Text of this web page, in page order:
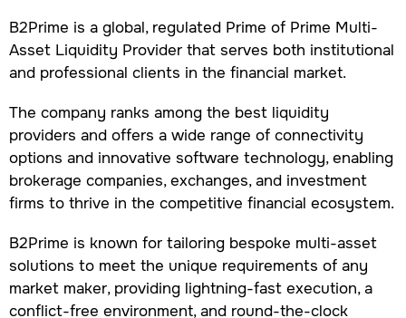
B2Prime is a global, regulated Prime of Prime Multi-
Asset Liquidity Provider that serves both institutional
and professional clients in the financial market.
The company ranks among the best liquidity
providers and offers a wide range of connectivity
options and innovative software technology, enabling
brokerage companies, exchanges, and investment
firms to thrive in the competitive financial ecosystem.
B2Prime is known for tailoring bespoke multi-asset
solutions to meet the unique requirements of any
market maker, providing lightning-fast execution, a
conflict-free environment, and round-the-clock